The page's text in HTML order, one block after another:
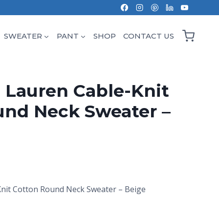
SWEATER PANT SHOP CONTACT US
Lauren Cable-Knit
Neck Sweater –
Cotton Round Neck Sweater – Beige